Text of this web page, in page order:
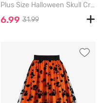
Plus Size Halloween Skull Cross Printed Mesh Lace Up Layered Skirt - BLACK - 1X | US 14-16
6.99 31.99